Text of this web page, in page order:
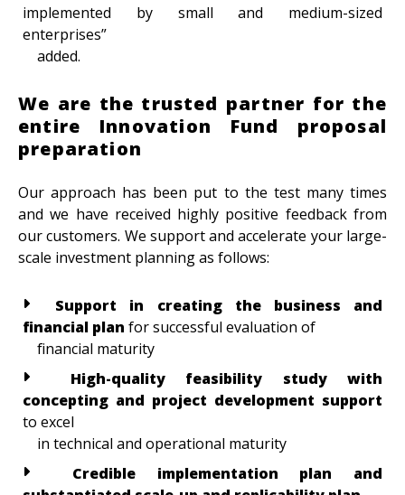
implemented by small and medium-sized
enterprises”
added.
We are the trusted partner for the
entire Innovation Fund proposal
preparation
Our approach has been put to the test many times
and we have received highly positive feedback from
our customers. We support and accelerate your large-
scale investment planning as follows:
Support in creating the business and
financial plan for successful evaluation of
financial maturity
High-quality feasibility study with
concepting and project development support
to excel
in technical and operational maturity
Credible implementation plan and